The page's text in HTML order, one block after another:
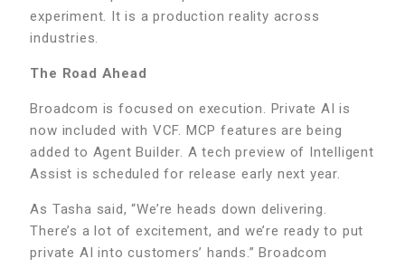
experiment. It is a production reality across
industries.
The Road Ahead
Broadcom is focused on execution. Private AI is
now included with VCF. MCP features are being
added to Agent Builder. A tech preview of Intelligent
Assist is scheduled for release early next year.
As Tasha said, “We’re heads down delivering.
There’s a lot of excitement, and we’re ready to put
private AI into customers’ hands.” Broadcom